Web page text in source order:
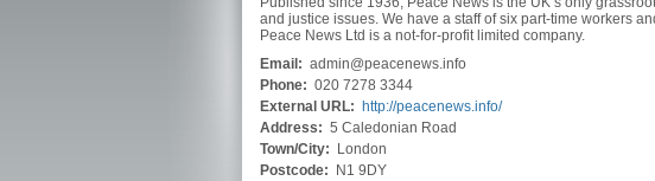
and justice issues. We have a staff of six part-time workers
Peace News Ltd is a not-for-profit limited company.
Email: admin@peacenews.info
Phone: 020 7278 3344
External URL:
http://peacenews.info/
Address: 5 Caledonian Road
Town/City:
London
Postcode:
N1 9DY